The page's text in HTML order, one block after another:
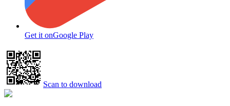
Get it onGoogle Play
Scan to download